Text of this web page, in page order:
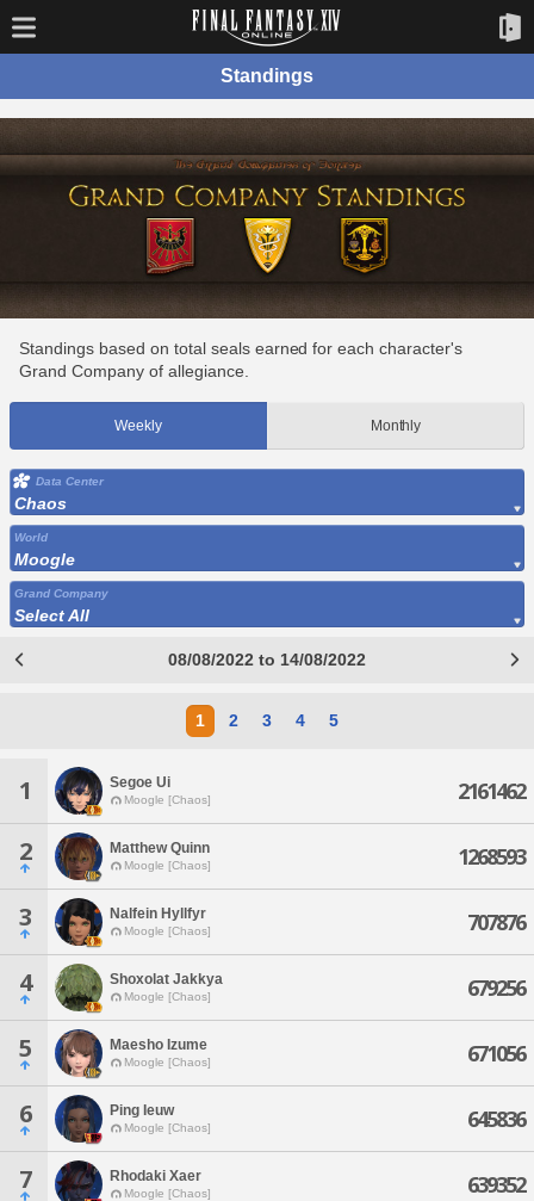
Standings
Standings based on total seals earned for each character's
Grand Company of allegiance.
Weekly Monthly
Data Center
Chaos
World
Moogle
Grand Company
Select All
08/08/2022 to 14/08/2022
1 2 3 4 5
1 Segoe Ui
Moogle [Chaos] 2161462
2 Matthew Quinn
Moogle [Chaos] 1268593
3 Nalfein Hyllfyr
Moogle [Chaos] 707876
4 Shoxolat Jakkya
Moogle [Chaos] 679256
5 Maesho Izume
Moogle [Chaos] 671056
6 Ping Ieuw
Moogle [Chaos] 645836
7 Rhodaki Xaer
Moogle [Chaos] 639352